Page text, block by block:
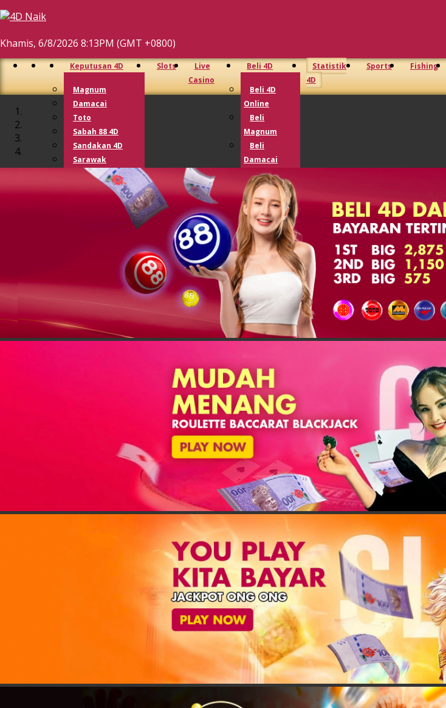
Khamis, 6/8/2026 8:13PM (GMT +0800)
Keputusan 4D
Magnum
Damacai
Toto
Sabah 88 4D
Sandakan 4D
Sarawak
Cashsweep
Singapore 4D
Slots
Live
Casino
Beli 4D
Beli 4D
Online
Beli
Magnum
Beli
Damacai
Beli Toto
Beli GD
Lotto
Statistik
4D
Sports Fishing